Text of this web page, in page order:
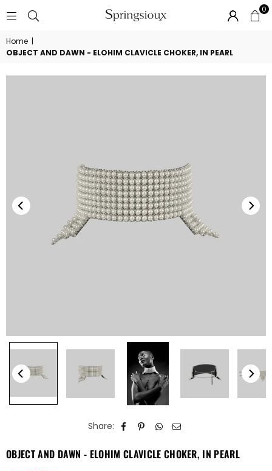
SPRINGSIOUX
0
Home |
OBJECT AND DAWN - ELOHIM CLAVICLE CHOKER, IN PEARL
Share:
OBJECT AND DAWN - ELOHIM CLAVICLE CHOKER, IN PEARL